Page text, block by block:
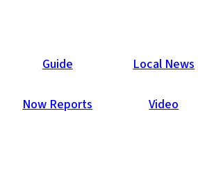
Guide Local News
Now Reports Video